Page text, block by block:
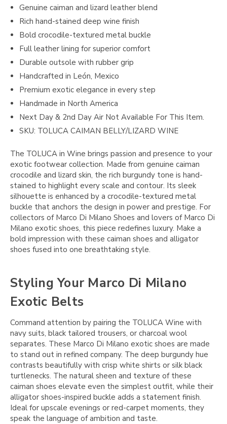
Genuine caiman and lizard leather blend
Rich hand-stained deep wine finish
Bold crocodile-textured metal buckle
Full leather lining for superior comfort
Durable outsole with rubber grip
Handcrafted in León, Mexico
Premium exotic elegance in every step
Handmade in North America
Next Day & 2nd Day Air Not Available For This Item.
SKU: TOLUCA CAIMAN BELLY/LIZARD WINE
The TOLUCA in Wine brings passion and presence to your
exotic footwear collection. Made from genuine caiman
crocodile and lizard skin, the rich burgundy tone is hand-
stained to highlight every scale and contour. Its sleek
silhouette is enhanced by a crocodile-textured metal
buckle that anchors the design in power and prestige. For
collectors of Marco Di Milano Shoes and lovers of Marco Di
Milano exotic shoes, this piece redefines luxury. Make a
bold impression with these caiman shoes and alligator
shoes fused into one breathtaking style.
Styling Your Marco Di Milano
Exotic Belts
Command attention by pairing the TOLUCA Wine with
navy suits, black tailored trousers, or charcoal wool
separates. These Marco Di Milano exotic shoes are made
to stand out in refined company. The deep burgundy hue
contrasts beautifully with crisp white shirts or silk black
turtlenecks. The natural sheen and texture of these
caiman shoes elevate even the simplest outfit, while their
alligator shoes-inspired buckle adds a statement finish.
Ideal for upscale evenings or red-carpet moments, they
speak the language of ambition and taste.